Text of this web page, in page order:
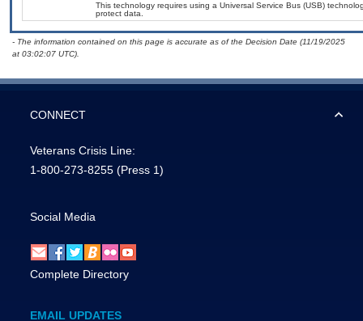
This technology requires using a Universal Service Bus (USB)
protect data.
- The information contained on this page is accurate as of the Decision Date (11/19/2025
at 03:02:07 UTC).
CONNECT
Veterans Crisis Line:
1-800-273-8255 (Press 1)
Social Media
Complete Directory
EMAIL UPDATES